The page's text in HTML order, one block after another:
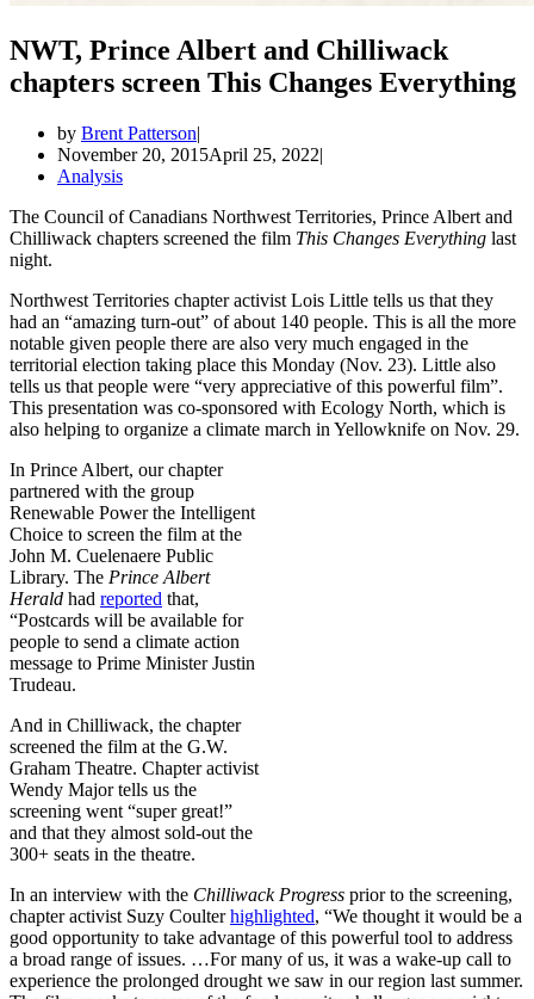
NWT, Prince Albert and Chilliwack
chapters screen This Changes Everything
by Brent Patterson
November 20, 2015April 25, 2022
Analysis
The Council of Canadians Northwest Territories, Prince Albert and
Chilliwack chapters screened the film This Changes Everything last
night.
Northwest Territories chapter activist Lois Little tells us that they
had an “amazing turn-out” of about 140 people. This is all the more
notable given people there are also very much engaged in the
territorial election taking place this Monday (Nov. 23). Little also
tells us that people were “very appreciative of this powerful film”.
This presentation was co-sponsored with Ecology North, which is
also helping to organize a climate march in Yellowknife on Nov. 29.
In Prince Albert, our chapter
partnered with the group
Renewable Power the Intelligent
Choice to screen the film at the
John M. Cuelenaere Public
Library. The Prince Albert
Herald had reported that,
“Postcards will be available for
people to send a climate action
message to Prime Minister Justin
Trudeau.
And in Chilliwack, the chapter
screened the film at the G.W.
Graham Theatre. Chapter activist
Wendy Major tells us the
screening went “super great!”
and that they almost sold-out the
300+ seats in the theatre.
In an interview with the Chilliwack Progress prior to the screening,
chapter activist Suzy Coulterhighlighted, “We thought it would be a
good opportunity to take advantage of this powerful tool to address
a broad range of issues. …For many of us, it was a wake-up call to
experience the prolonged drought we saw in our region last summer.